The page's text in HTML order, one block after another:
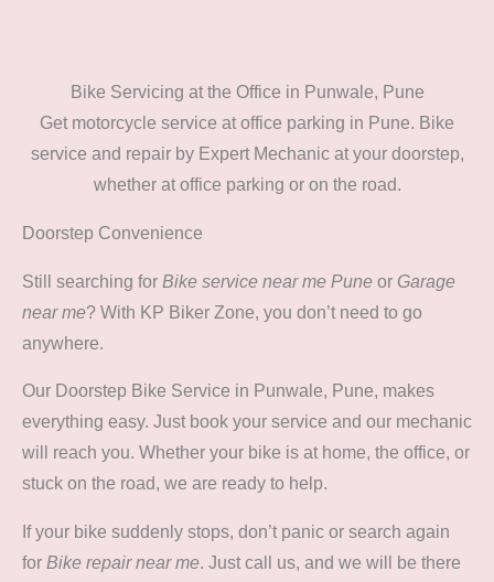
Bike Servicing at the Office in Punwale, Pune
Get motorcycle service at office parking in Pune. Bike
service and repair by Expert Mechanic at your doorstep,
whether at office parking or on the road.
Doorstep Convenience
Still searching for Bike service near me Pune or Garage
near me? With KP Biker Zone, you don’t need to go
anywhere.
Our Doorstep Bike Service in Punwale, Pune, makes
everything easy. Just book your service and our mechanic
will reach you. Whether your bike is at home, the office, or
stuck on the road, we are ready to help.
If your bike suddenly stops, don’t panic or search again
for Bike repair near me. Just call us, and we will be there